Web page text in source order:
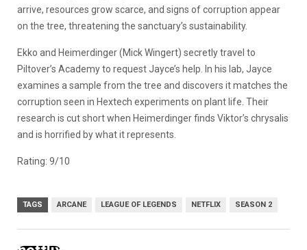
arrive, resources grow scarce, and signs of corruption appear
on the tree, threatening the sanctuary’s sustainability.
Ekko and Heimerdinger(Mick Wingert) secretly travel to
Piltover’s Academy to request Jayce’s help. In his lab, Jayce
examines a sample from the tree and discovers it matches the
corruption seen in Hextech experiments on plant life. Their
research is cut short when Heimerdinger finds Viktor’s chrysalis
and is horrified by what it represents.
Rating: 9/10
TAGS ARCANE LEAGUE OF LEGENDS NETFLIX SEASON 2